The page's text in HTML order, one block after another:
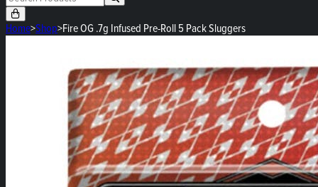
Home>Shop>Fire OG .7g Infused Pre-Roll 5 Pack Sluggers